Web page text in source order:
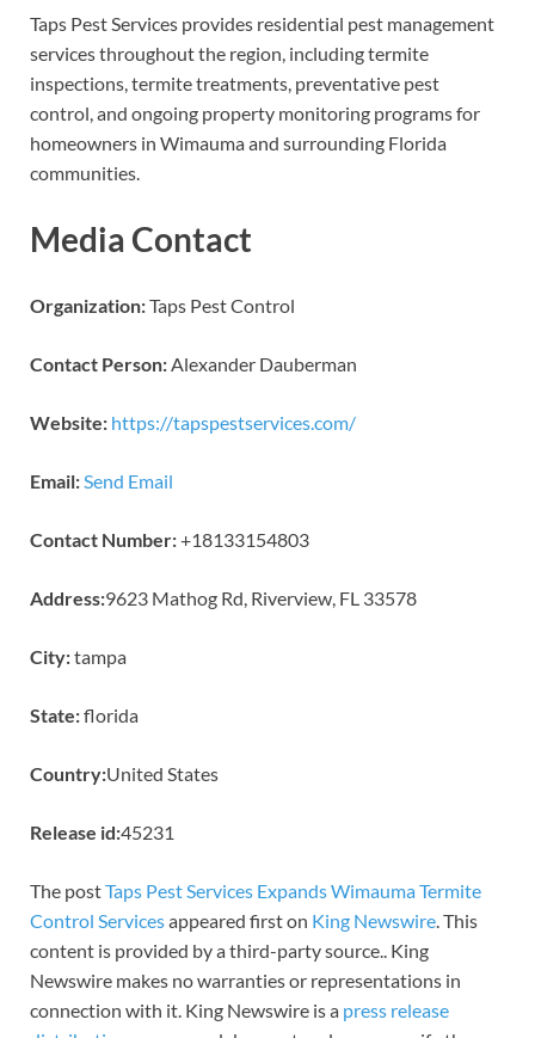
Taps Pest Services provides residential pest management
services throughout the region, including termite
inspections, termite treatments, preventative pest
control, and ongoing property monitoring programs for
homeowners in Wimauma and surrounding Florida
communities.
Media Contact
Organization:Taps Pest Control
Contact Person:Alexander Dauberman
Website: https://tapspestservices.com/
Email:Send Email
Contact Number:+18133154803
Address:9623 Mathog Rd, Riverview, FL 33578
City:tampa
State:florida
Country:United States
Release id:45231
The postTaps Pest Services Expands Wimauma Termite
Control Servicesappeared first on King Newswire. This
content is provided by a third-party source.. King
Newswire makes no warranties or representations in
connection with it. King Newswire is a press release